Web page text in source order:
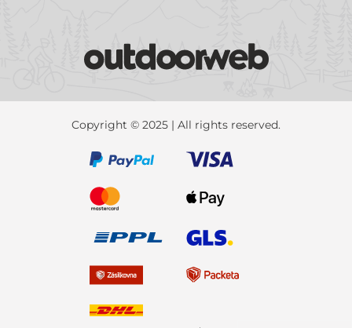
Copyright © 2025 | All rights reserved.